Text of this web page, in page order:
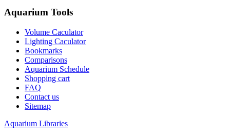
Aquarium Tools
Volume Caculator
Lighting Caculator
Bookmarks
Comparisons
Aquarium Schedule
Shopping cart
FAQ
Contact us
Sitemap
Aquarium Libraries